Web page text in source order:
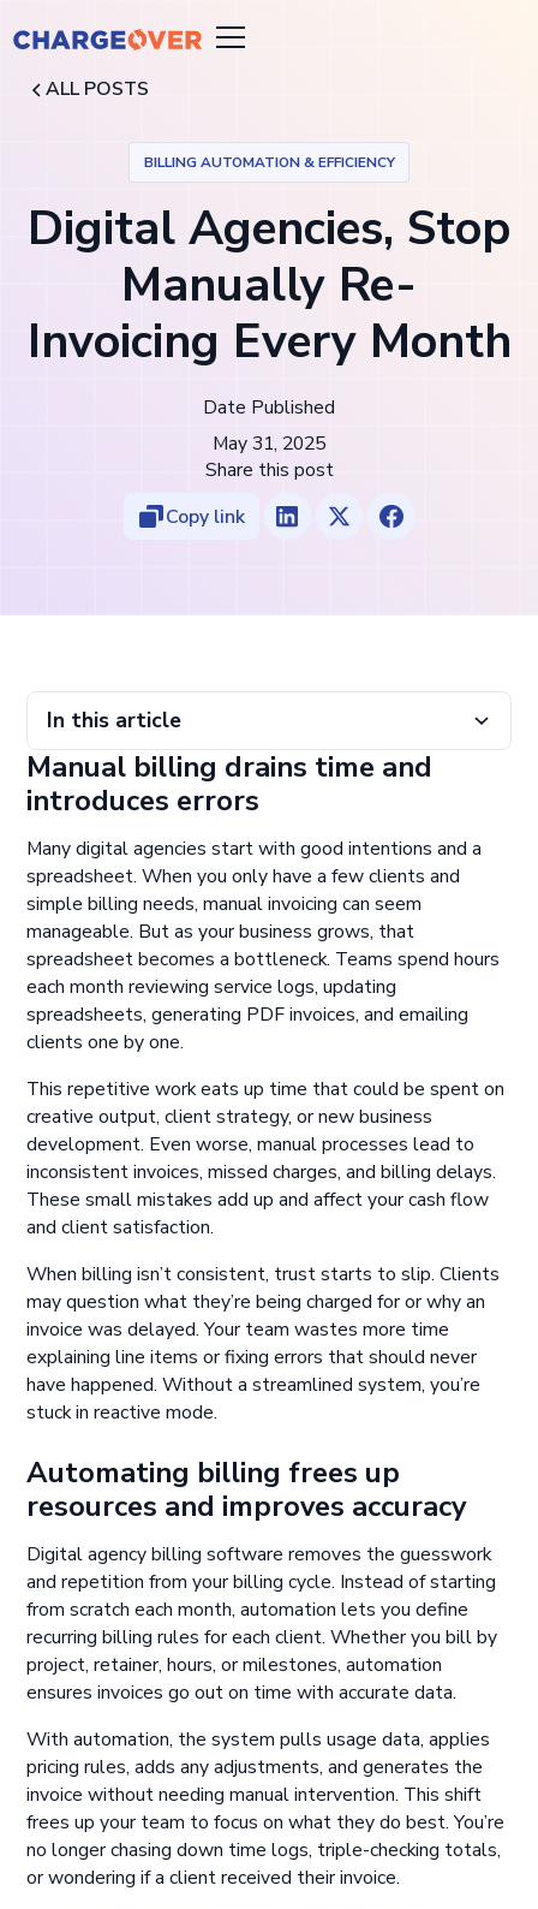
ALL POSTS
BILLING AUTOMATION & EFFICIENCY
Digital Agencies, Stop
Manually Re-
Invoicing Every Month
Date Published
May 31, 2025
Share this post
Copy link
In this article
Manual billing drains time and introduces errors
Automating billing frees up resources and improves
accuracy
Avoid piecing together disconnected tools
Invest in a billing platform built to scale with your services
Manual billing drains time and
introduces errors
Many digital agencies start with good intentions and a
spreadsheet. When you only have a few clients and
simple billing needs, manual invoicing can seem
manageable. But as your business grows, that
spreadsheet becomes a bottleneck. Teams spend hours
each month reviewing service logs, updating
spreadsheets, generating PDF invoices, and emailing
clients one by one.
This repetitive work eats up time that could be spent on
creative output, client strategy, or new business
development. Even worse, manual processes lead to
inconsistent invoices, missed charges, and billing delays.
These small mistakes add up and affect your cash flow
and client satisfaction.
When billing isn’t consistent, trust starts to slip. Clients
may question what they’re being charged for or why an
invoice was delayed. Your team wastes more time
explaining line items or fixing errors that should never
have happened. Without a streamlined system, you’re
stuck in reactive mode.
Automating billing frees up
resources and improves accuracy
Digital agency billing software removes the guesswork
and repetition from your billing cycle. Instead of starting
from scratch each month, automation lets you define
recurring billing rules for each client. Whether you bill by
project, retainer, hours, or milestones, automation
ensures invoices go out on time with accurate data.
With automation, the system pulls usage data, applies
pricing rules, adds any adjustments, and generates the
invoice without needing manual intervention. This shift
frees up your team to focus on what they do best. You’re
no longer chasing down time logs, triple-checking totals,
or wondering if a client received their invoice.